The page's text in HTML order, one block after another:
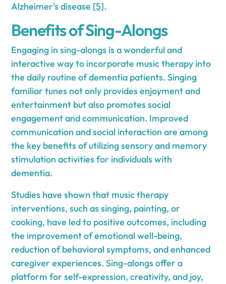
Alzheimer's disease [5].
Benefits of Sing-Alongs
Engaging in sing-alongs is a wonderful and
interactive way to incorporate music therapy into
the daily routine of dementia patients. Singing
familiar tunes not only provides enjoyment and
entertainment but also promotes social
engagement and communication. Improved
communication and social interaction are among
the key benefits of utilizing sensory and memory
stimulation activities for individuals with
dementia.
Studies have shown that music therapy
interventions, such as singing, painting, or
cooking, have led to positive outcomes, including
the improvement of emotional well-being,
reduction of behavioral symptoms, and enhanced
caregiver experiences. Sing-alongs offer a
platform for self-expression, creativity, and joy,